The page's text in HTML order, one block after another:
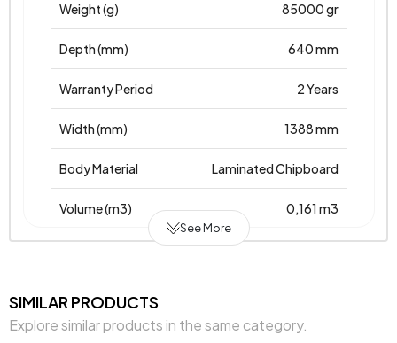
Weight (g) 85000 gr
Depth (mm) 640 mm
Warranty Period 2 Years
Width (mm) 1388 mm
Body Material Laminated Chipboard
Volume (m3) 0,161 m3
Chart Fabric Color
Height (mm) 833 mm
See More
SIMILAR PRODUCTS
Explore similar products in the same category.